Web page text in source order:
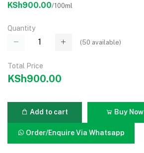
KSh900.00/100ml
Quantity
(50 available)
Total Price
KSh900.00
Add to cart Buy Now
Order/Enquire Via Whatsapp